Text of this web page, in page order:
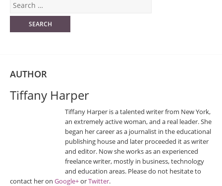
AUTHOR
Tiffany Harper
Tiffany Harper is a talented writer from New York,
an extremely active woman, and a real leader. She
began her career as a journalist in the educational
publishing house and later proceeded it as writer
and editor. Now she works as an experienced
freelance writer, mostly in business, technology
and education areas. Please do not hesitate to
contact her on Google+orTwitter.